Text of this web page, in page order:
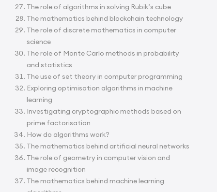
The role of algorithms in solving Rubik’s cube
The mathematics behind blockchain technology
The role of discrete mathematics in computer
science
The role of Monte Carlo methods in probability
and statistics
The use of set theory in computer programming
Exploring optimisation algorithms in machine
learning
Investigating cryptographic methods based on
prime factorisation
How do algorithms work?
The mathematics behind artificial neural networks
The role of geometry in computer vision and
image recognition
The mathematics behind machine learning